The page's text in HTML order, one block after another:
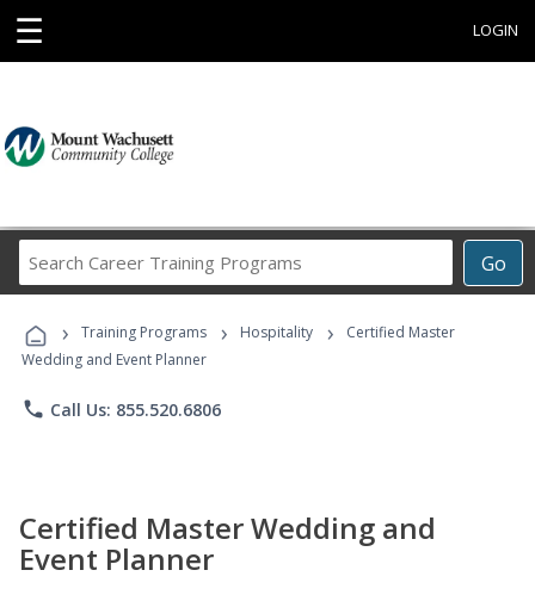
☰ LOGIN
Go
Career
Programs
› Training Programs › Hospitality ›
Certified Master
Wedding and Event Planner
phone Call Us: 855.520.6806
Certified Master Wedding and
Event Planner